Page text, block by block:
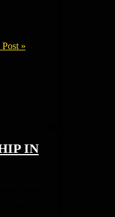
Post »
IN